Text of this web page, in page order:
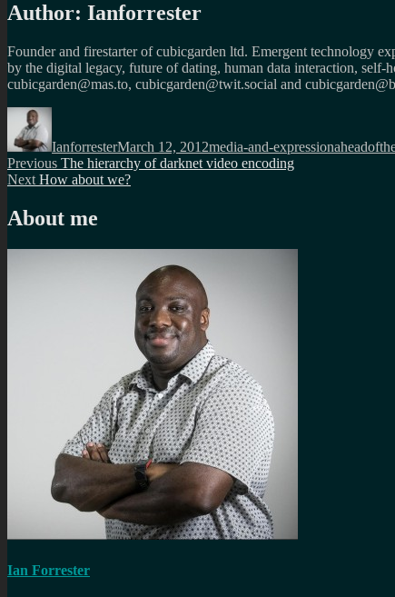
Author: Ianforrester
Founder and firestarter of cubicgarden ltd. Emergent technology
by the digital legacy, future of dating, human data interaction,
cubicgarden@mas.to, cubicgarden@twit.social and
Author
IanforresterMarch 12, 2012media-and-expression
Post
navigation
Previous Previous
post:
The hierarchy of darknet video encoding
Next Next
How about we?
About me
Ian Forrester